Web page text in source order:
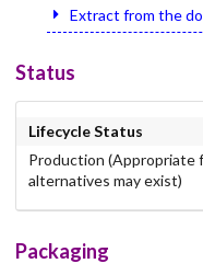
Extract from the
Status
Lifecycle Status
Production (Appropriate
alternatives may exist)
Packaging